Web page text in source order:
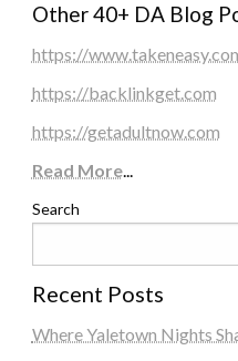
Other 40+ DA Blog
https://
https://backlinkget.com
https://getadultnow.com
Read More...
Search
Recent Posts
Where Yaletown Nights